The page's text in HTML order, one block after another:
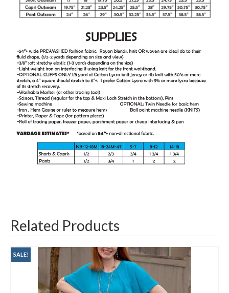
Related Products
SALE!